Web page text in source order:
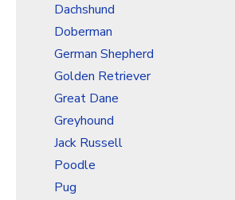
Dachshund
Doberman
German Shepherd
Golden Retriever
Great Dane
Greyhound
Jack Russell
Poodle
Pug